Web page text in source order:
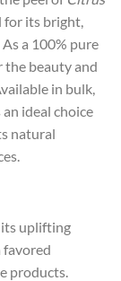
for its bright,
a 100% pure
the beauty and
in bulk,
ideal choice
natural
its uplifting
favored
products.